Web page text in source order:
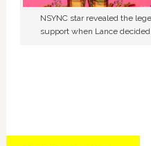
NSYNC star revealed the
support when Lance